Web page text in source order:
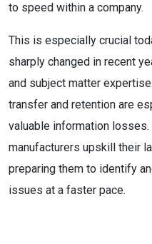
to speed within a company.
This is especially crucial
sharply changed in recent
and subject matter
transfer and retention are
valuable information
manufacturers upskill their
preparing them to identify
issues at a faster pace.